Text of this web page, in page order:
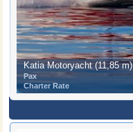
Katia Motoryacht (11,85 m)
Pax
Charter Rate